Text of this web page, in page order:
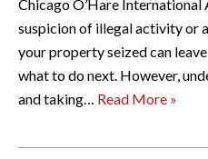
Chicago O’Hare
suspicion of illegal activity or
your property seized can
what to do next. However,
and taking… Read More »